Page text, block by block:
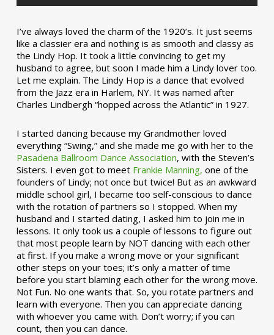
I’ve always loved the charm of the 1920’s. It just seems
like a classier era and nothing is as smooth and classy as
the Lindy Hop. It took a little convincing to get my
husband to agree, but soon I made him a Lindy lover too.
Let me explain. The Lindy Hop is a dance that evolved
from the Jazz era in Harlem, NY. It was named after
Charles Lindbergh “hopped across the Atlantic” in 1927.
I started dancing because my Grandmother loved
everything “Swing,” and she made me go with her to the
Pasadena Ballroom Dance Association, with the Steven’s
Sisters. I even got to meet Frankie Manning, one of the
founders of Lindy; not once but twice! But as an awkward
middle school girl, I became too self-conscious to dance
with the rotation of partners so I stopped. When my
husband and I started dating, I asked him to join me in
lessons. It only took us a couple of lessons to figure out
that most people learn by NOT dancing with each other
at first. If you make a wrong move or your significant
other steps on your toes; it’s only a matter of time
before you start blaming each other for the wrong move.
Not Fun. No one wants that. So, you rotate partners and
learn with everyone. Then you can appreciate dancing
with whoever you came with. Don’t worry; if you can
count, then you can dance.